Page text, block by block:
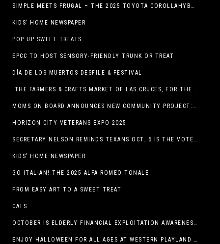
SIMPLE MEETS FRUGAL – THE 2025 TOYOTA COROLLAHYBRID
KIDS’ HOME NEWSPAPER
POP UP SWEET TREATS
EPCC TO HOST SENSORY-FRIENDLY TRUNK OR TREAT
DÍA DE LOS MUERTOS DESFILE & FESTIVAL
THE FARMERS & CRAFTS MARKET OF LAS CRUCES, FOR THE ENTIRE MONTH OF OCTOBER,
MOMS ON BOARD ANNOUNCES NEW COMMUNITY PROJECT: DINO DIG
HORIZON CITY VETERANS EXPO 2025
SECRETARY NELSON REMINDS TEXANS OCT. 6 IS THE VOTER REGISTRATION DEADLINE FOR THE NOV. 4 ELECTION
KIDS’ HOME NEWSPAPER
GO ITALIAN! THE 2025 ALFA ROMEO TONALE
FROM EASY ART TO A SWEET TREAT
CATS
OCTOBER IS ELDERLY FINANCIAL EXPLOITATION AWARENESS MONTH (EL PASO)
ENJOY HALLOWEEN FOR ALL AGES AT WESTERN PLAYLAND THIS OCTOBER!